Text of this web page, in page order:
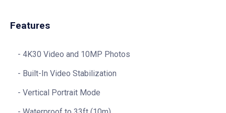
Features
4K30 Video and 10MP Photos
Built-In Video Stabilization
Vertical Portrait Mode